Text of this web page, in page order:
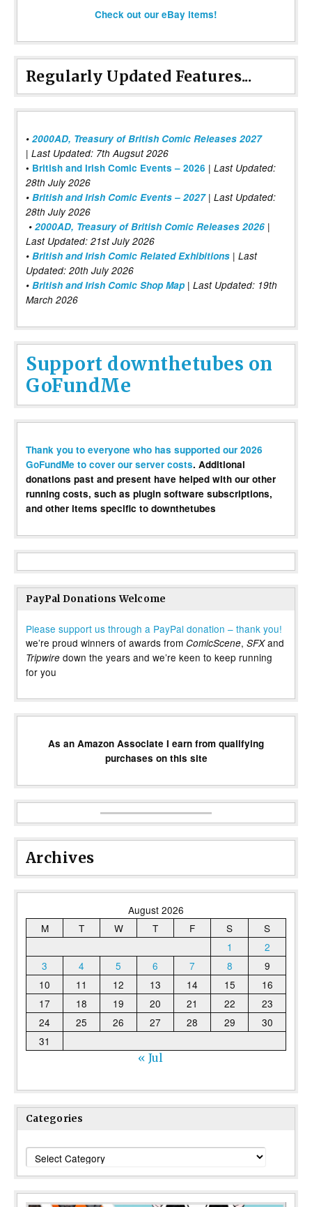
Check out our eBay items!
Regularly Updated Features...
• 2000AD, Treasury of British Comic Releases 2027
| Last Updated: 7th Augsut 2026
• British and Irish Comic Events – 2026 | Last Updated:
28th July 2026
• British and Irish Comic Events – 2027| Last Updated:
28th July 2026
• 2000AD, Treasury of British Comic Releases 2026 |
Last Updated: 21st July 2026
• British and Irish Comic Related Exhibitions | Last
Updated: 20th July 2026
• British and Irish Comic Shop Map | Last Updated: 19th
March 2026
Support downthetubes on
GoFundMe
Thank you to everyone who has supported our 2026
GoFundMe to cover our server costs. Additional
donations past and present have helped with our other
running costs, such as plugin software subscriptions,
and other items specific to downthetubes
PayPal Donations Welcome
Please support us through a PayPal donation – thank you!
we’re proud winners of awards from ComicScene, SFXand
Tripwire down the years and we’re keen to keep running
for you
As an Amazon Associate I earn from qualifying
purchases on this site
Archives
August 2026
M
T W T F S
S
1
2
3
4 5 6 7 8
9
10
11 12 13 14 15
16
17
18 19 20 21 22
23
24
25 26 27 28 29
30
31
« Jul
Categories
Categories